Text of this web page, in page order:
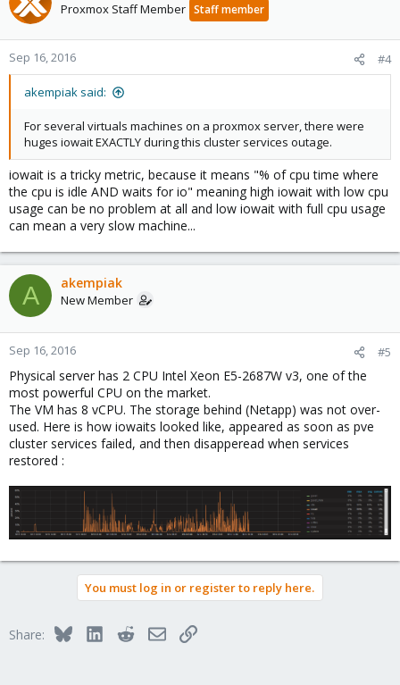
Proxmox Staff Member Staff member
Sep 16, 2016 #4
akempiak said:
For several virtuals machines on a proxmox server, there were
huges iowait EXACTLY during this cluster services outage.
iowait is a tricky metric, because it means "% of cpu time where
the cpu is idle AND waits for io" meaning high iowait with low cpu
usage can be no problem at all and low iowait with full cpu usage
can mean a very slow machine...
A akempiak
New Member
Sep 16, 2016 #5
Physical server has 2 CPU Intel Xeon E5-2687W v3, one of the
most powerful CPU on the market.
The VM has 8 vCPU. The storage behind (Netapp) was not over-
used. Here is how iowaits looked like, appeared as soon as pve
cluster services failed, and then disapperead when services
restored :
You must log in or register to reply here.
Share: BlueskyLinkedInRedditEmailLink